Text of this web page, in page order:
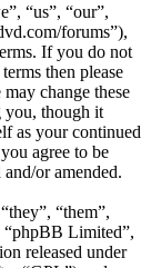
“us”, “our”,
forums”),
If you do not
then please
change these
you, though it
as your continued
agree to be
or amended.
“them”,
“phpBB Limited”,
released under